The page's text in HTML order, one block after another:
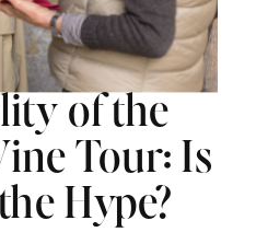
of the
Tour: Is
Hype?